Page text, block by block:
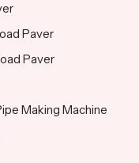
Paver
Paver
Making Machine